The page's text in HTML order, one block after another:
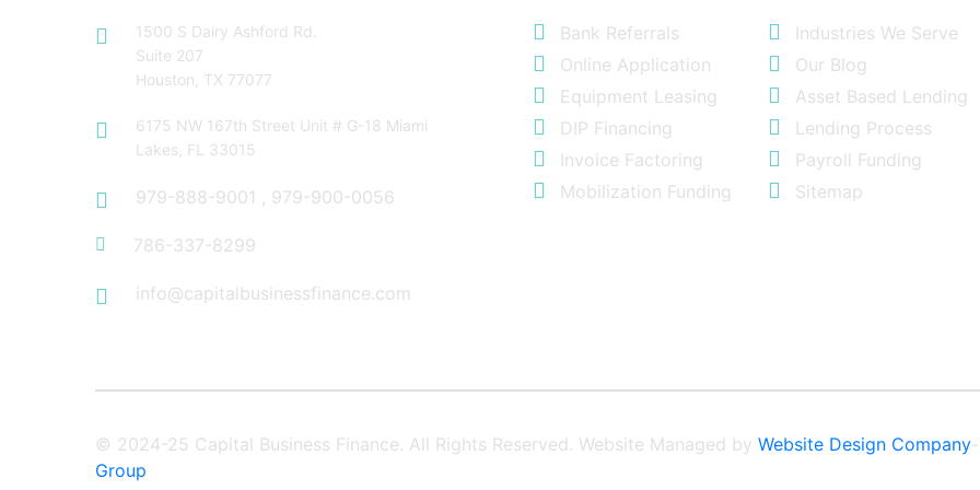
1500 S Dairy Ashford Rd.
Suite 207
Houston, TX 77077
6175 NW 167th Street Unit # G-18 Miami
Lakes, FL 33015
979-888-9001 , 979-900-0056
786-337-8299
info@capitalbusinessfinance.com
Bank Referrals
Industries We Serve
Online Application
Our Blog
Equipment Leasing
Asset Based Lending
DIP Financing
Lending Process
Invoice Factoring
Payroll Funding
Mobilization Funding
Sitemap
© 2024-25 Capital Business Finance. All Rights Reserved. Website Managed by Website Design Company
Group